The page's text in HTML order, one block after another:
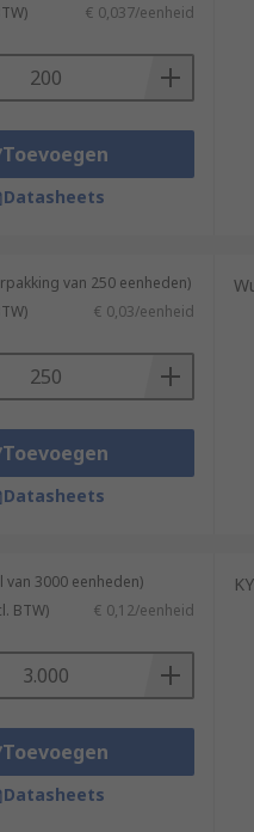
€ 0,037/eenheid
Toevoegen
Datasheets
van 250 eenheden)
€ 0,03/eenheid
Toevoegen
Datasheets
3000 eenheden)
BTW) € 0,12/eenheid
Toevoegen
Datasheets